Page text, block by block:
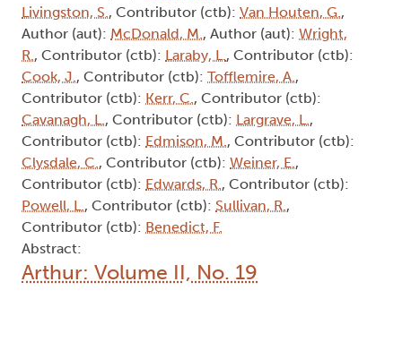
Livingston, S., Contributor (ctb): Van Houten, G.,
Author (aut): McDonald, M., Author (aut): Wright,
R., Contributor (ctb): Laraby, L., Contributor (ctb):
Cook, J., Contributor (ctb): Tofflemire, A.,
Contributor (ctb): Kerr, C., Contributor (ctb):
Cavanagh, L., Contributor (ctb): Largrave, L.,
Contributor (ctb): Edmison, M., Contributor (ctb):
Clysdale, C., Contributor (ctb): Weiner, E.,
Contributor (ctb): Edwards, R., Contributor (ctb):
Powell, L., Contributor (ctb): Sullivan, R.,
Contributor (ctb): Benedict, F.
Abstract:
Arthur: Volume II, No. 19